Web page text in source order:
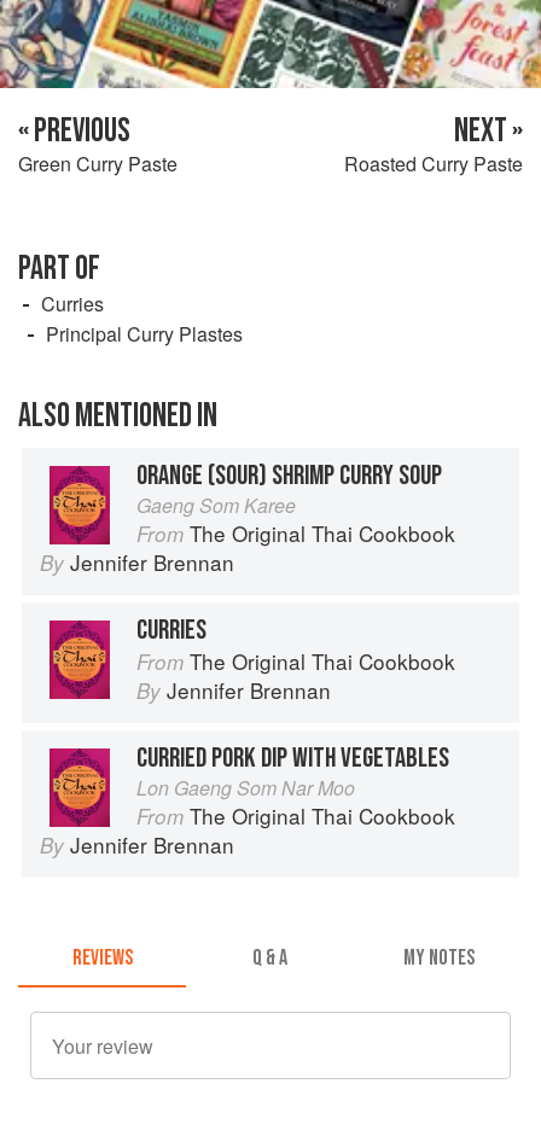
« PREVIOUS
Green Curry Paste
NEXT »
Roasted Curry Paste
PART OF
Curries
Principal Curry Plastes
ALSO MENTIONED IN
ORANGE (SOUR) SHRIMP CURRY SOUP
Gaeng Som Karee
From The Original Thai Cookbook
By Jennifer Brennan
CURRIES
From The Original Thai Cookbook
By Jennifer Brennan
CURRIED PORK DIP WITH VEGETABLES
Lon Gaeng Som Nar Moo
From The Original Thai Cookbook
By Jennifer Brennan
REVIEWS Q & A MY NOTES